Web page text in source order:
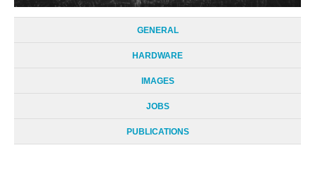
GENERAL
HARDWARE
IMAGES
JOBS
PUBLICATIONS